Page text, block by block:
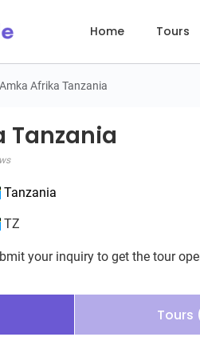
Home Tours
Amka Afrika Tanzania
Tanzania
Tanzania
TZ
your inquiry to get the tour
Tours